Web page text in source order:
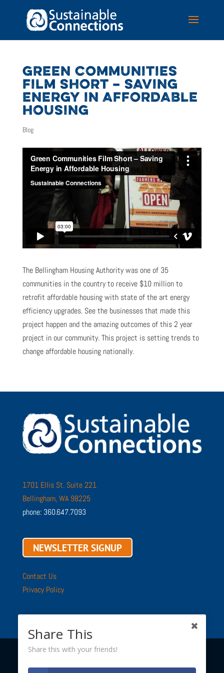
GREEN COMMUNITIES
FILM SHORT – SAVING
ENERGY IN AFFORDABLE
HOUSING
Blog
The Bellingham Housing Authority was one of 35
communities in the country to receive $10 million to
retrofit affordable housing with state of the art energy
efficiency upgrades. See the businesses that made this
project happen and the amazing outcomes of this 2 year
project in our community. This project is setting trends to
change affordable housing nationally.
1701 Ellis St. Suite 221
Bellingham, WA 98225
phone: 360.647.7093
NEWSLETTER SIGNUP
Contact Us
Privacy Policy
Share This
Share this with your friends!